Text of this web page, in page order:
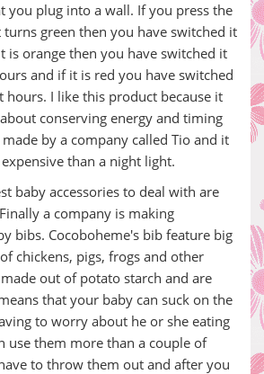
you plug into a wall. If you press the
green then you have switched it
is orange then you have switched it
and if it is red you have switched
hours. I like this product because it
conserving energy and timing
by a company called Tio and it
than a night light.
baby accessories to deal with are
a company is making
bibs. Cocoboheme's bib feature big
chickens, pigs, frogs and other
out of potato starch and are
that your baby can suck on the
to worry about he or she eating
use them more than a couple of
to throw them out and after you